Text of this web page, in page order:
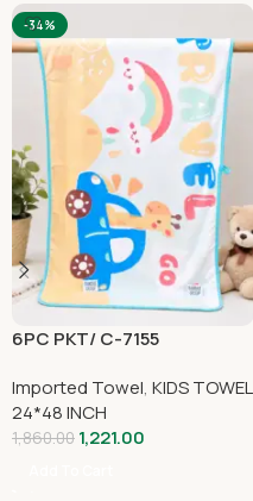
-34%
6PC PKT/ C-7155
Imported Towel, KIDS TOWEL
24*48 INCH
1,860.00 1,221.00